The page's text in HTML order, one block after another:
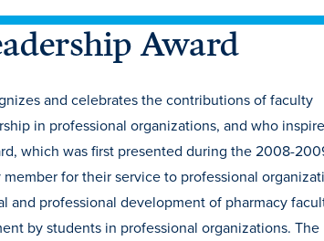
Award
and celebrates the contributions of faculty
in professional organizations, and who inspire
which was first presented during the 2008-
for their service to professional
and professional development of pharmacy
by students in professional organizations. The